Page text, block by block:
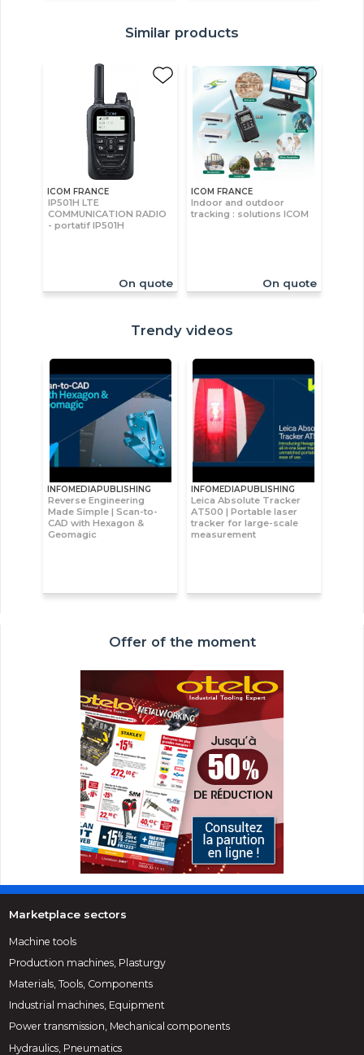
Similar products
ICOM FRANCE
IP501H LTE
COMMUNICATION RADIO
- portatif IP501H
On quote
ICOM FRANCE
Indoor and outdoor
tracking : solutions ICOM
On quote
Trendy videos
INFOMEDIAPUBLISHING
Reverse Engineering
Made Simple | Scan-to-
CAD with Hexagon &
Geomagic
INFOMEDIAPUBLISHING
Leica Absolute Tracker
AT500 | Portable laser
tracker for large-scale
measurement
Offer of the moment
Marketplace sectors
Machine tools
Production machines, Plasturgy
Materials, Tools, Components
Industrial machines, Equipment
Power transmission, Mechanical components
Hydraulics, Pneumatics